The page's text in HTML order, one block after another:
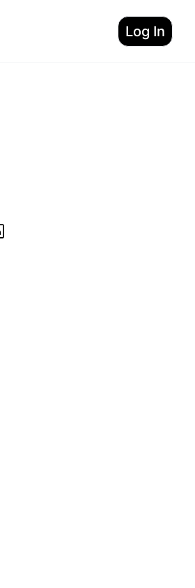
Log In